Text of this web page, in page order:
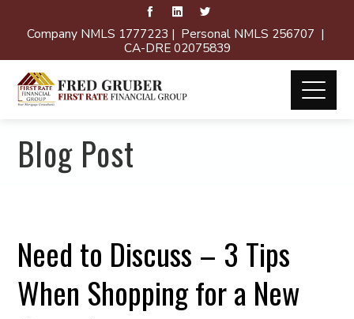
Company NMLS 1777223 | Personal NMLS 256707 |
CA-DRE 02075839
Blog Post
Need to Discuss – 3 Tips
When Shopping for a New